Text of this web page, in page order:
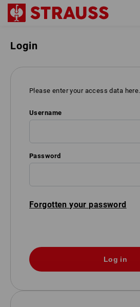
Login
Please enter your access data here.
Username
Password
Forgotten your password